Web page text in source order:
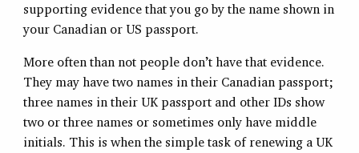
supporting evidence that you go by the name shown in
your Canadian or US passport.
More often than not people don’t have that evidence.
They may have two names in their Canadian passport;
three names in their UK passport and other IDs show
two or three names or sometimes only have middle
initials. This is when the simple task of renewing a UK